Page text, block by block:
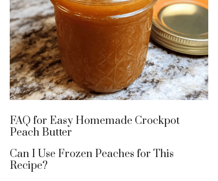
FAQ for Easy Homemade Crockpot
Peach Butter
Can I Use Frozen Peaches for This
Recipe?